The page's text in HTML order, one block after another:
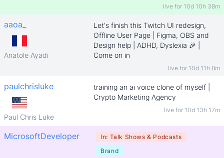
live for 10d 10h 38m
aaoa_
Anatole Ayadi
Let's finish this Twitch UI redesign,
Offline User Page | Figma, OBS and
Design help | ADHD, Dyslexia 🎉 |
Come on in
live for 10d 11h 8m
paulchrisluke
Paul Chris Luke
training an ai voice clone of myself |
Crypto Marketing Agency
live for 10d 13h 17m
MicrosoftDeveloper In: Talk Shows & Podcasts
Brand